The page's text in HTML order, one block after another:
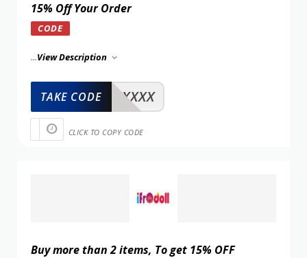
15% Off Your Order
CODE
...View Description
XXXXX
TAKE CODE
CLICK TO COPY CODE
Buy more than 2 items, To get 15% OFF